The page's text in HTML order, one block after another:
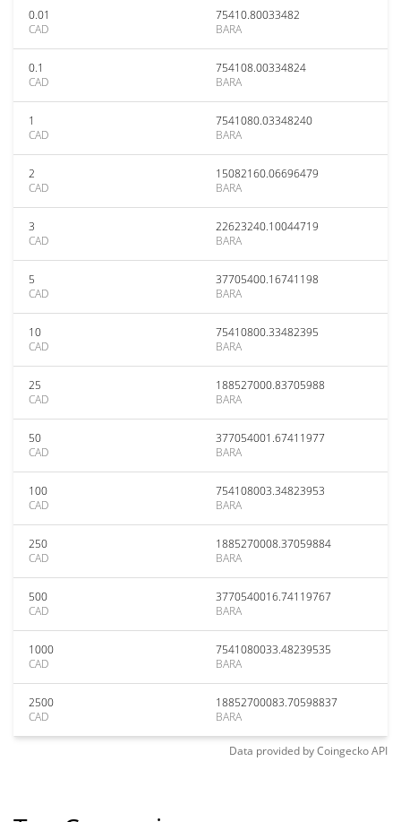
0.01
CAD
75410.80033482
BARA
0.1
CAD
754108.00334824
BARA
1
CAD
7541080.03348240
BARA
2
CAD
15082160.06696479
BARA
3
CAD
22623240.10044719
BARA
5
CAD
37705400.16741198
BARA
10
CAD
75410800.33482395
BARA
25
CAD
188527000.83705988
BARA
50
CAD
377054001.67411977
BARA
100
CAD
754108003.34823953
BARA
250
CAD
1885270008.37059884
BARA
500
CAD
3770540016.74119767
BARA
1000
CAD
7541080033.48239535
BARA
2500
CAD
18852700083.70598837
BARA
Data provided byCoingeckoAPI